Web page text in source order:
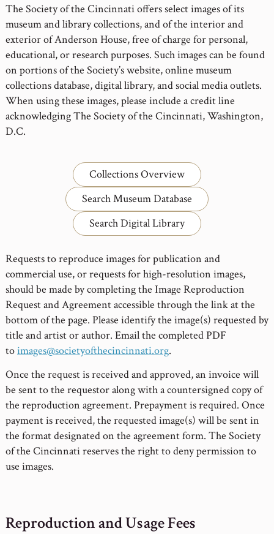
The Society of the Cincinnati offers select images of its
museum and library collections, and of the interior and
exterior of Anderson House, free of charge for personal,
educational, or research purposes. Such images can be found
on portions of the Society’s website, online museum
collections database, digital library, and social media outlets.
When using these images, please include a credit line
acknowledging The Society of the Cincinnati, Washington,
D.C.
Collections Overview
Search Museum Database
Search Digital Library
Requests to reproduce images for publication and
commercial use, or requests for high-resolution images,
should be made by completing the Image Reproduction
Request and Agreement accessible through the link at the
bottom of the page. Please identify the image(s) requested by
title and artist or author. Email the completed PDF
toimages@societyofthecincinnati.org.
Once the request is received and approved, an invoice will
be sent to the requestor along with a countersigned copy of
the reproduction agreement. Prepayment is required. Once
payment is received, the requested image(s) will be sent in
the format designated on the agreement form. The Society
of the Cincinnati reserves the right to deny permission to
use images.
Reproduction and Usage Fees